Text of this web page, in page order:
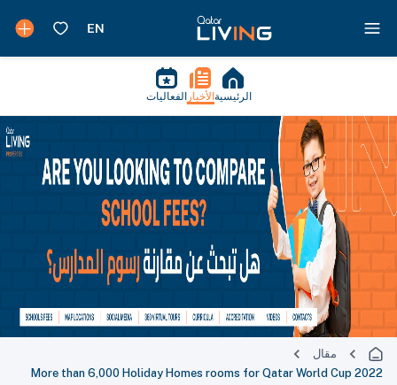
الرئيسية الأخبار الفعاليات
مقال
More than 6,000 Holiday Homes rooms for Qatar World Cup 2022